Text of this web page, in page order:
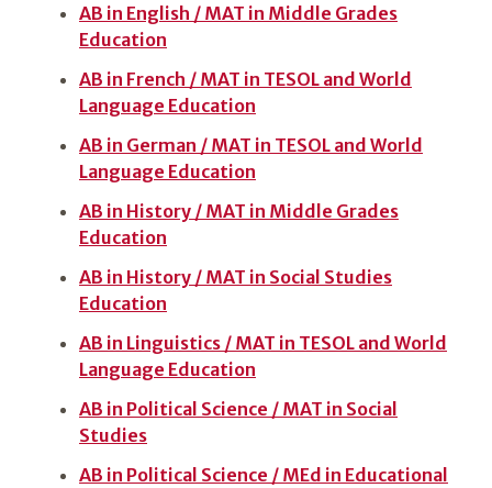
AB in English / MAT in Middle Grades
Education
AB in French / MAT in TESOL and World
Language Education
AB in German / MAT in TESOL and World
Language Education
AB in History / MAT in Middle Grades
Education
AB in History / MAT in Social Studies
Education
AB in Linguistics / MAT in TESOL and World
Language Education
AB in Political Science / MAT in Social
Studies
AB in Political Science / MEd in Educational